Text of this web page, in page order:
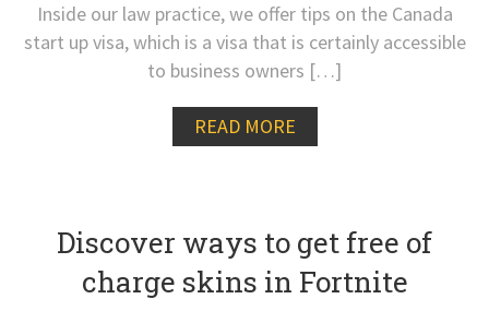
Inside our law practice, we offer tips on the Canada
start up visa, which is a visa that is certainly accessible
to business owners […]
READ MORE
Discover ways to get free of
charge skins in Fortnite